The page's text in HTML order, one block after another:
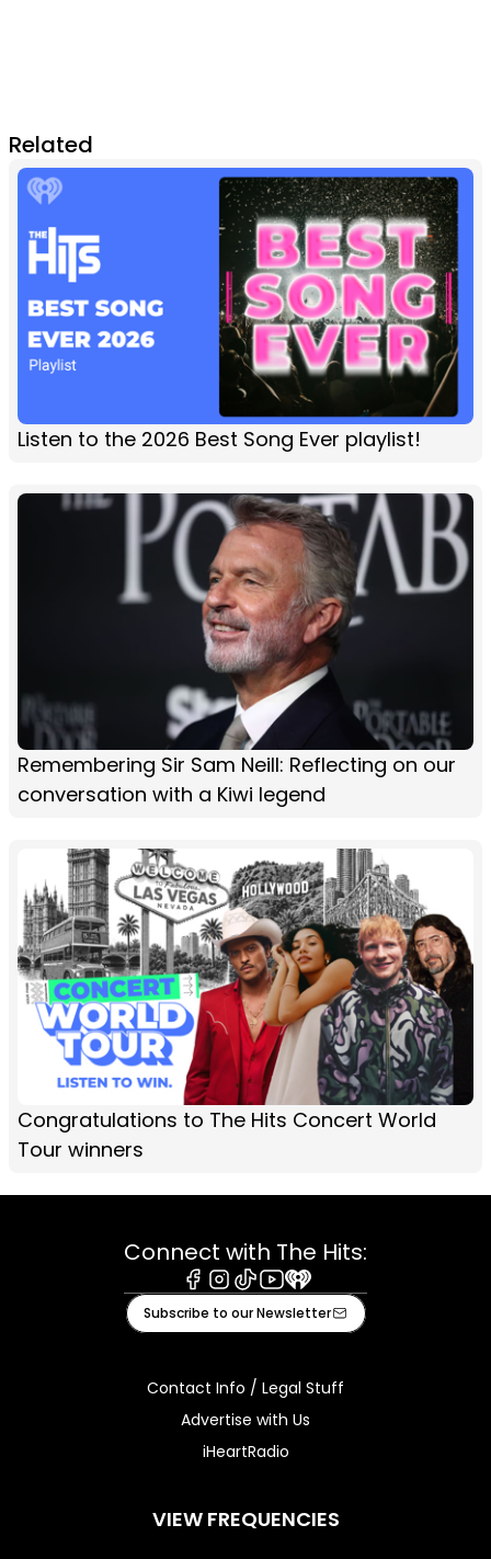
Related
Listen to the 2026 Best Song Ever playlist!
Remembering Sir Sam Neill: Reflecting on our
conversation with a Kiwi legend
Congratulations to The Hits Concert World
Tour winners
Connect with The Hits:
Facebook
Instagram
TiktokYoutube
iHeart
Subscribe to our Newsletter
Contact Info / Legal Stuff
Advertise with Us
iHeartRadio
VIEW FREQUENCIES